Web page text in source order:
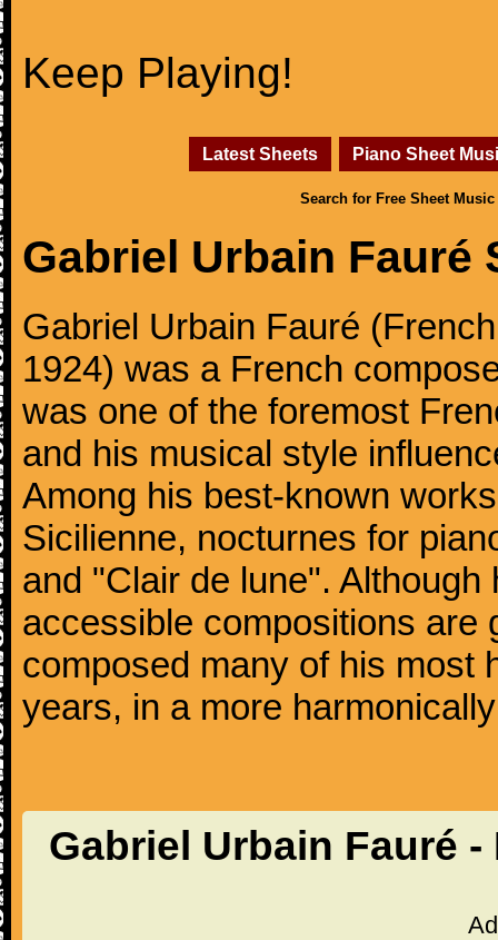
Keep Playing!
Latest Sheets Piano Sheet
Search for Free Sheet Music
Gabriel Urbain Fauré
Gabriel Urbain Fauré
1924) was a French
was one of the foremost
and his musical style
Among his best-known
Sicilienne, nocturnes for
and "Clair de lune".
accessible compositions are
composed many of his most
years, in a more
Gabriel Urbain Fauré